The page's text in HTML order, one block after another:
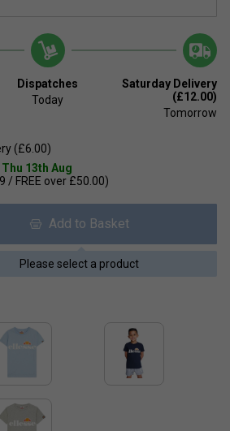
Dispatches
Today
Saturday Delivery
(£12.00)
Tomorrow
(£6.00)
13th Aug
/ FREE over £50.00)
Add to Basket
Please select a product